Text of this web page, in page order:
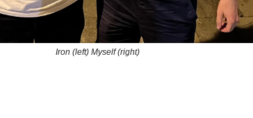
Iron (left) Myself (right)